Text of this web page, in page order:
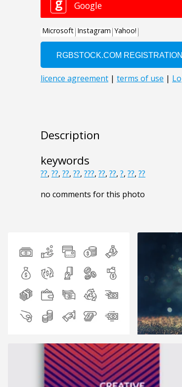
Description
keywords
??, ??, ??, ??, ???, ??, ??, ?, ??, ??
no comments for this photo